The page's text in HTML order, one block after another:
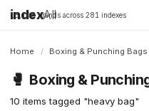
indexAll
16,198 brands across 281 indexes
Home / Boxing & Punching Bags
🥊 Boxing &
10 items tagged "heavy bag"